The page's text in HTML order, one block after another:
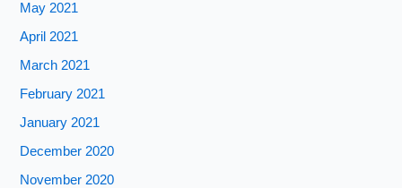
May 2021
April 2021
March 2021
February 2021
January 2021
December 2020
November 2020